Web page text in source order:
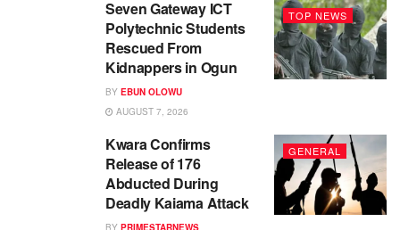
TOP NEWS
Seven Gateway ICT
Polytechnic Students
Rescued From
Kidnappers in Ogun
BY EBUN OLOWU
AUGUST 7, 2026
GENERAL
Kwara Confirms
Release of 176
Abducted During
Deadly Kaiama Attack
BY PRIMESTARNEWS